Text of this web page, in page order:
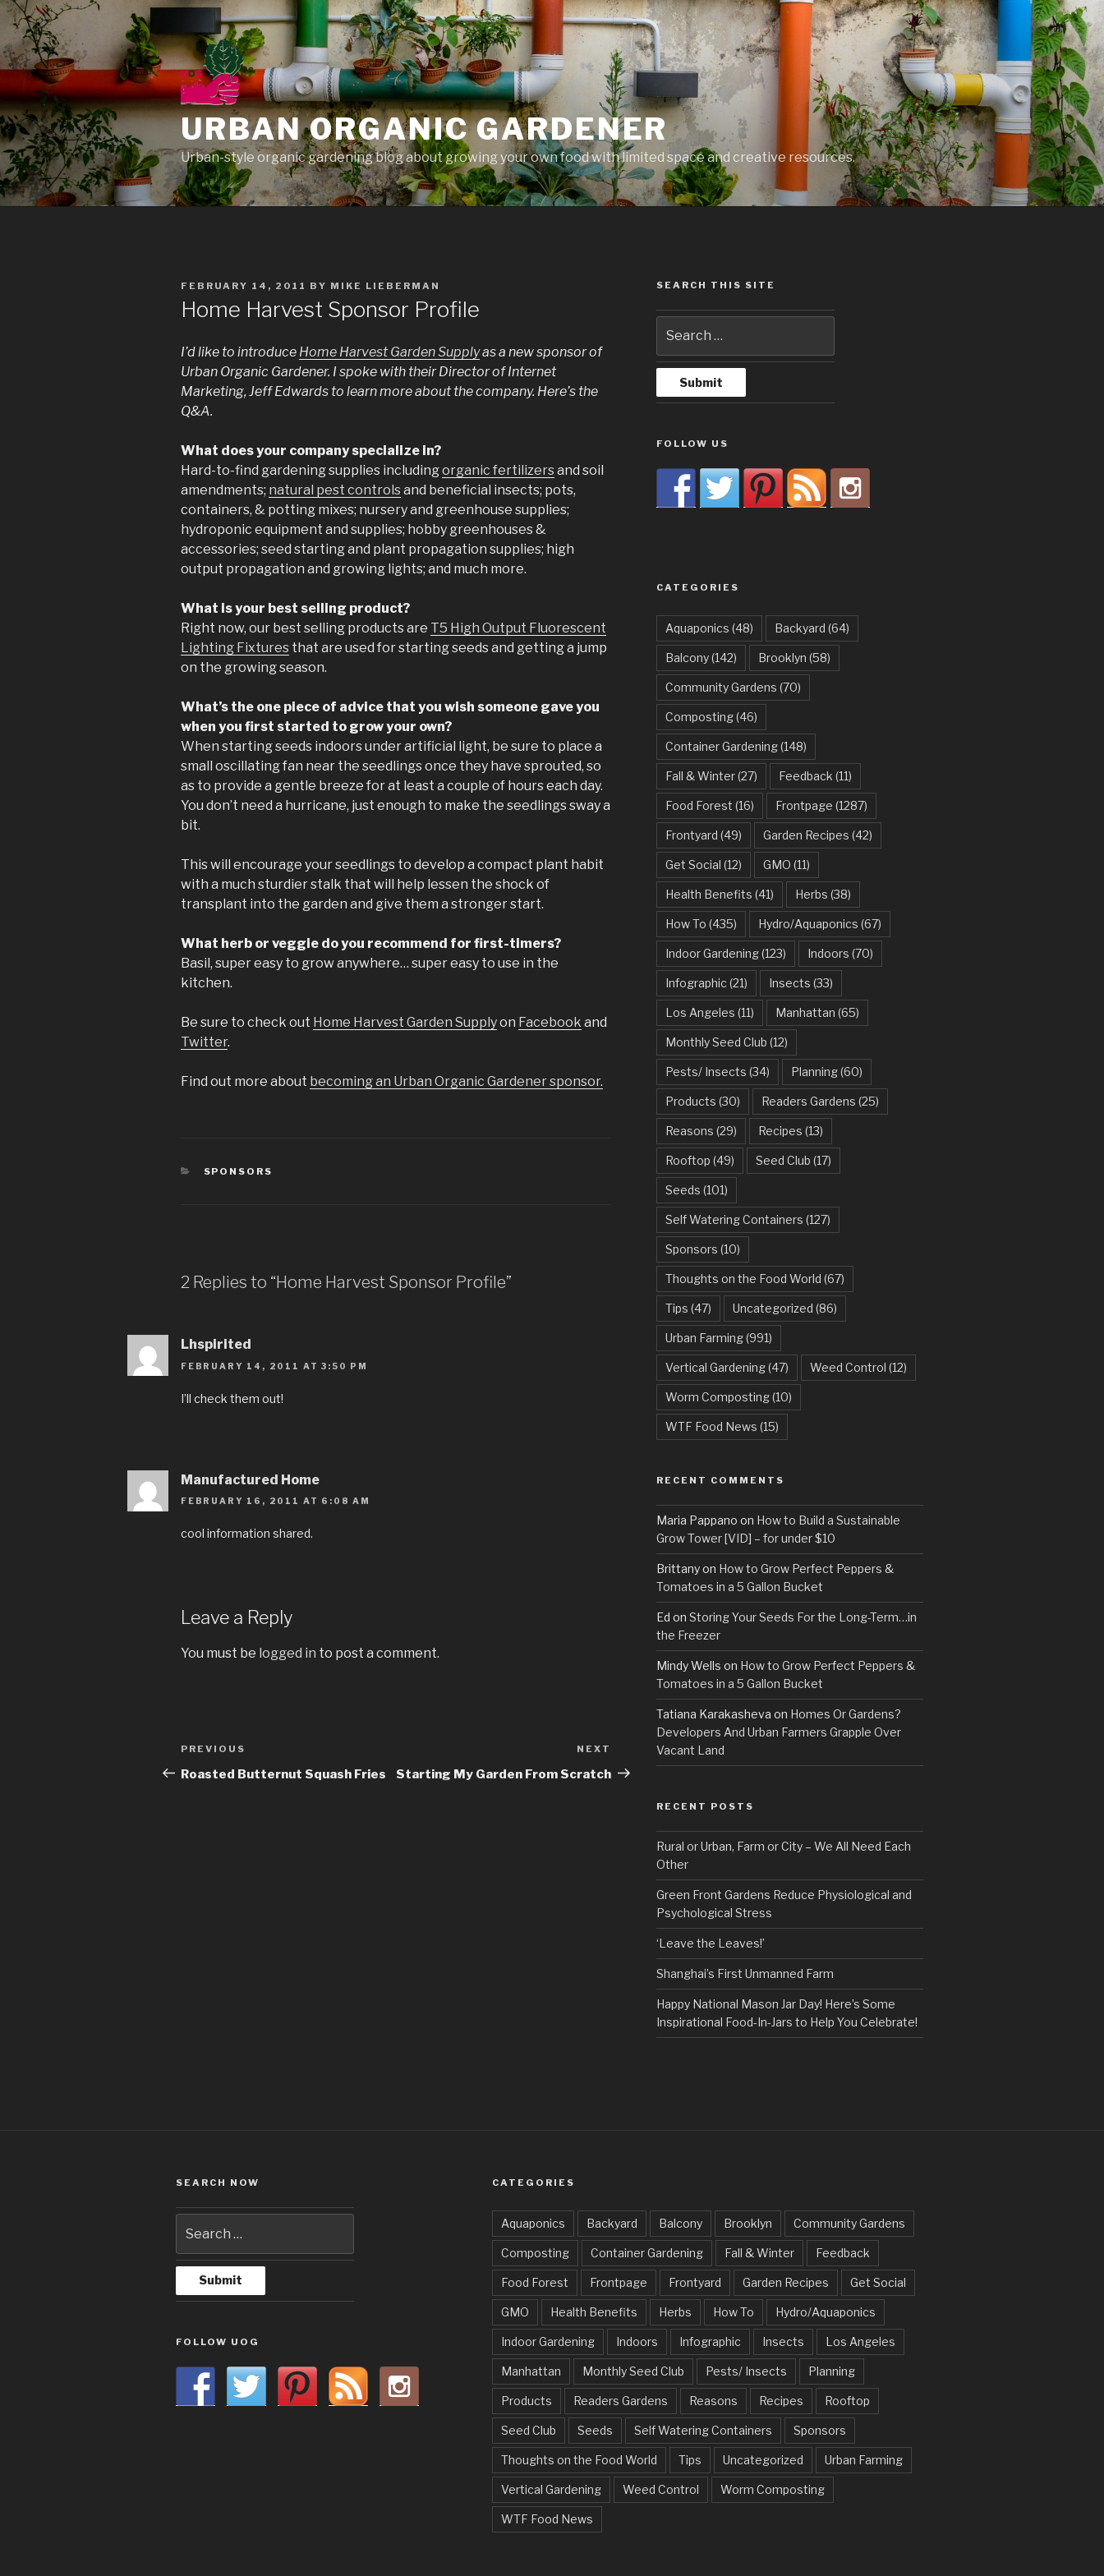
Skip
to
content
URBAN ORGANIC GARDENER
Urban-style organic gardening blog about growing your own food with limited space and creative resources.
POSTED
ON
FEBRUARY 14, 2011 BY MIKE LIEBERMAN
Home Harvest Sponsor Profile
I’d like to introduce Home Harvest Garden Supplyas a new sponsor of
Urban Organic Gardener. I spoke with their Director of Internet
Marketing, Jeff Edwards to learn more about the company. Here’s the
Q&A.
What does your company specialize in?
Hard-to-find gardening supplies includingorganic fertilizersand soil
amendments; natural pest controlsand beneficial insects; pots,
containers, & potting mixes; nursery and greenhouse supplies;
hydroponic equipment and supplies; hobby greenhouses &
accessories; seed starting and plant propagation supplies; high
output propagation and growing lights; and much more.
What is your best selling product?
Right now, our best selling products are T5 High Output Fluorescent
Lighting Fixtures that are used for starting seeds and getting a jump
on the growing season.
What’s the one piece of advice that you wish someone gave you
when you first started to grow your own?
When starting seeds indoors under artificial light, be sure to place a
small oscillating fan near the seedlings once they have sprouted, so
as to provide a gentle breeze for at least a couple of hours each day.
You don’t need a hurricane, just enough to make the seedlings sway a
bit.
This will encourage your seedlings to develop a compact plant habit
with a much sturdier stalk that will help lessen the shock of
transplant into the garden and give them a stronger start.
What herb or veggie do you recommend for first-timers?
Basil, super easy to grow anywhere… super easy to use in the
kitchen.
Be sure to check out Home Harvest Garden Supplyon Facebook and
Twitter.
Find out more about becoming an Urban Organic Gardener sponsor.
CATEGORIES
SPONSORS
2 Replies to “Home Harvest Sponsor Profile”
Lhspirited
FEBRUARY 14, 2011 AT 3:50 PM
I’ll check them out!
Manufactured Home
FEBRUARY 16, 2011 AT 6:08 AM
cool information shared.
Leave a Reply
You must be logged in to post a comment.
Post
navigation
Previous
Post
PREVIOUS
Roasted Butternut Squash Fries
Post
NEXT
Starting My Garden From Scratch
SEARCH THIS SITE
FOLLOW US
CATEGORIES
Aquaponics (48) Backyard (64)
Balcony(142) Brooklyn (58)
Community Gardens (70)
Composting(46)
Container Gardening(148)
Fall & Winter(27) Feedback (11)
Food Forest (16) Frontpage (1287)
Frontyard (49) Garden Recipes (42)
Get Social (12) GMO (11)
Health Benefits (41) Herbs (38)
How To (435) Hydro/Aquaponics (67)
Indoor Gardening(123) Indoors (70)
Infographic (21) Insects (33)
Los Angeles (11) Manhattan (65)
Monthly Seed Club (12)
Pests/ Insects (34) Planning(60)
Products (30) Readers Gardens (25)
Reasons (29) Recipes (13)
Rooftop (49) Seed Club (17)
Seeds (101)
Self Watering Containers (127)
Sponsors (10)
Thoughts on the Food World (67)
Tips (47) Uncategorized (86)
Urban Farming(991)
Vertical Gardening(47) Weed Control (12)
Worm Composting(10)
WTF Food News (15)
RECENT COMMENTS
Maria Pappano on How to Build a Sustainable
Grow Tower [VID] – for under $10
Brittanyon How to Grow Perfect Peppers &
Tomatoes in a 5 Gallon Bucket
Ed on Storing Your Seeds For the Long-Term…in
the Freezer
Mindy Wells on How to Grow Perfect Peppers &
Tomatoes in a 5 Gallon Bucket
Tatiana Karakasheva on Homes Or Gardens?
Developers And Urban Farmers Grapple Over
Vacant Land
RECENT POSTS
Rural or Urban, Farm or City – We All Need Each
Other
Green Front Gardens Reduce Physiological and
Psychological Stress
‘Leave the Leaves!’
Shanghai’s First Unmanned Farm
Happy National Mason Jar Day! Here’s Some
Inspirational Food-In-Jars to Help You Celebrate!
SEARCH NOW
FOLLOW UOG
CATEGORIES
Aquaponics Backyard Balcony Brooklyn Community Gardens
Composting Container Gardening Fall & Winter Feedback
Food Forest Frontpage Frontyard Garden Recipes Get Social
GMO Health Benefits Herbs How To Hydro/Aquaponics
Indoor Gardening Indoors Infographic Insects Los Angeles
Manhattan Monthly Seed Club Pests/ Insects Planning
Products Readers Gardens Reasons Recipes Rooftop
Seed Club Seeds Self Watering Containers Sponsors
Thoughts on the Food World Tips Uncategorized Urban Farming
Vertical Gardening Weed Control Worm Composting
WTF Food News